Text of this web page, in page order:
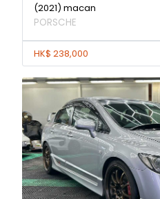
(2021) macan
PORSCHE
HK$ 238,000